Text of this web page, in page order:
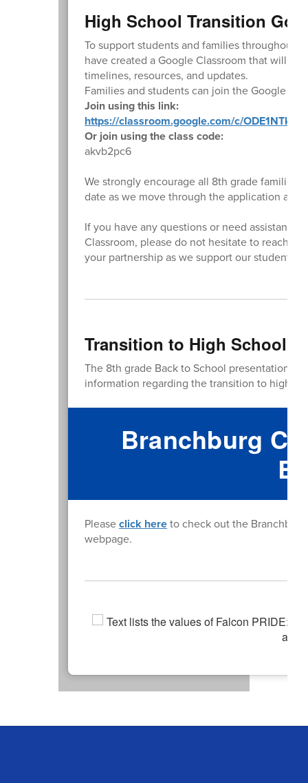
High School Transition
To support students and families throughout
have created a Google Classroom that will
timelines, resources, and updates.
Families and students can join the Google
Join using this link:
https://classroom.google.com/c/
Or join using the class code:
akvb2pc6
We strongly encourage all 8th grade families
date as we move through the application and
If you have any questions or need
Classroom, please do not hesitate to reach
your partnership as we support our students
Transition to High School
The 8th grade Back to School presentation is
information regarding the transition to high
Branchburg
Pleaseclick hereto check out the
webpage.